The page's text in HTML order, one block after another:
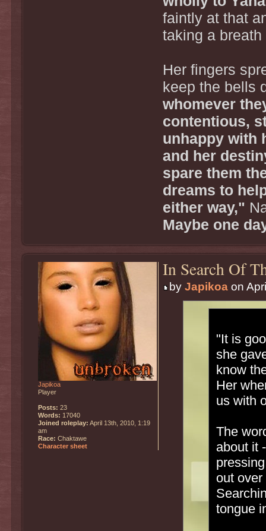
faintly at that
taking a
Her fingers
keep the bells
whomever
contentious,
unhappy with
and her
spare them
dreams to
either way,"
Maybe one
In Search Of
by Japikoaon
"It is
she
know
Her
us with
The
about it
out
tongue
Japikoa
Player
Posts: 23
Words: 17040
Joined roleplay: April 13th, 2010, 1:19
am
Race: Chaktawe
Character sheet